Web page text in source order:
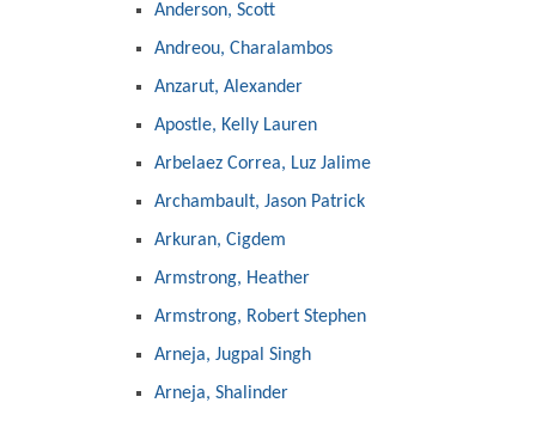
Anderson, Scott
Andreou, Charalambos
Anzarut, Alexander
Apostle, Kelly Lauren
Arbelaez Correa, Luz Jalime
Archambault, Jason Patrick
Arkuran, Cigdem
Armstrong, Heather
Armstrong, Robert Stephen
Arneja, Jugpal Singh
Arneja, Shalinder